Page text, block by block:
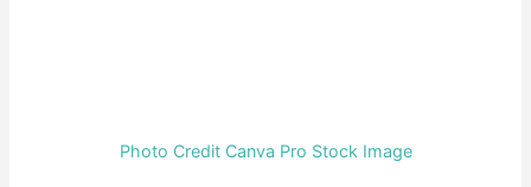
Photo Credit Canva Pro Stock Image